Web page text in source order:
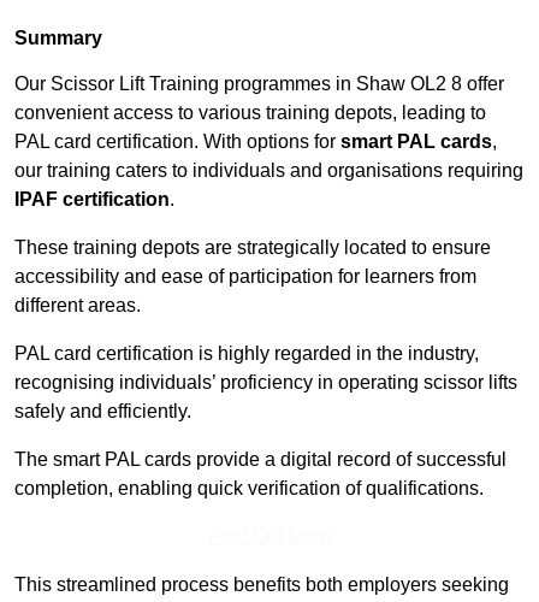
Summary
Our Scissor Lift Training programmes in Shaw OL2 8 offer
convenient access to various training depots, leading to
PAL card certification. With options for smart PAL cards,
our training caters to individuals and organisations requiring
IPAF certification.
These training depots are strategically located to ensure
accessibility and ease of participation for learners from
different areas.
PAL card certification is highly regarded in the industry,
recognising individuals’ proficiency in operating scissor lifts
safely and efficiently.
The smart PAL cards provide a digital record of successful
completion, enabling quick verification of qualifications.
This streamlined process benefits both employers seeking